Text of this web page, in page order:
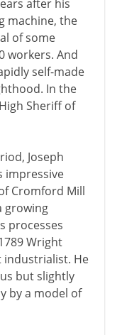
after his
machine, the
of some
workers. And
self-made
In the
Sheriff of
Joseph
impressive
Cromford Mill
growing
processes
Wright
He
but slightly
by a model of